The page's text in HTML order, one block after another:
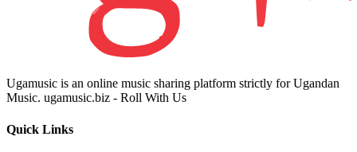
Ugamusic is an online music sharing platform strictly for Ugandan
Music. ugamusic.biz - Roll With Us
Quick Links